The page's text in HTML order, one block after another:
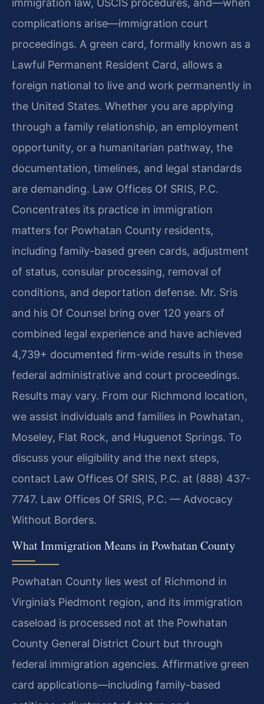
complications arise—immigration court
proceedings. A green card, formally known as a
Lawful Permanent Resident Card, allows a
foreign national to live and work permanently in
the United States. Whether you are applying
through a family relationship, an employment
opportunity, or a humanitarian pathway, the
documentation, timelines, and legal standards
are demanding. Law Offices Of SRIS, P.C.
Concentrates its practice in immigration
matters for Powhatan County residents,
including family-based green cards, adjustment
of status, consular processing, removal of
conditions, and deportation defense. Mr. Sris
and his Of Counsel bring over 120 years of
combined legal experience and have achieved
4,739+ documented firm-wide results in these
federal administrative and court proceedings.
Results may vary. From our Richmond location,
we assist individuals and families in Powhatan,
Moseley, Flat Rock, and Huguenot Springs. To
discuss your eligibility and the next steps,
contact Law Offices Of SRIS, P.C. at (888) 437-
7747. Law Offices Of SRIS, P.C. — Advocacy
Without Borders.
What Immigration Means in Powhatan County
Powhatan County lies west of Richmond in
Virginia’s Piedmont region, and its immigration
caseload is processed not at the Powhatan
County General District Court but through
federal immigration agencies. Affirmative green
card applications—including family-based